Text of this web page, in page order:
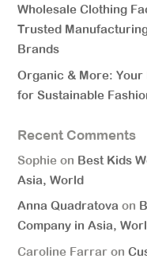
Wholesale Clothing
Trusted
Brands
Organic & More:
for Sustainable
Recent Comments
Sophie on Best Kids
Asia, World
Anna Quadratova on
Company in Asia,
Caroline Farrar on